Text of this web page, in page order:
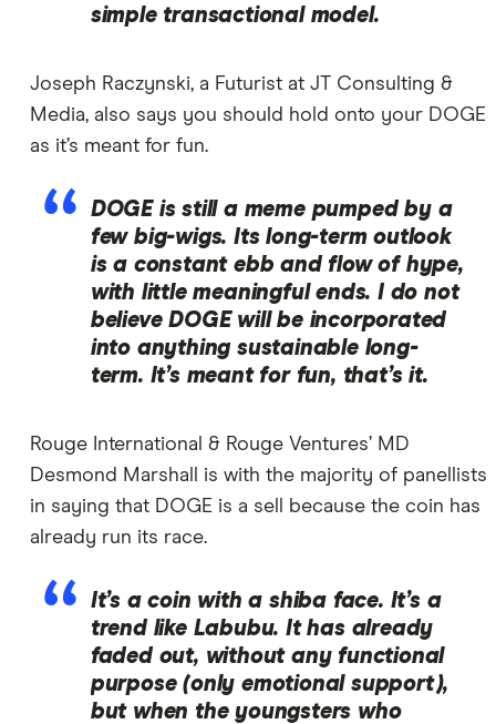
simple transactional model.
Joseph Raczynski, a Futurist at JT Consulting &
Media, also says you should hold onto your DOGE
as it’s meant for fun.
DOGE is still a meme pumped by a
few big-wigs. Its long-term outlook
is a constant ebb and flow of hype,
with little meaningful ends. I do not
believe DOGE will be incorporated
into anything sustainable long-
term. It’s meant for fun, that’s it.
Rouge International & Rouge Ventures’ MD
Desmond Marshall is with the majority of panellists
in saying that DOGE is a sell because the coin has
already run its race.
It’s a coin with a shiba face. It’s a
trend like Labubu. It has already
faded out, without any functional
purpose (only emotional support),
but when the youngsters who